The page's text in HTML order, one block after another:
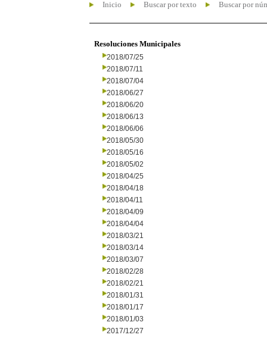
Inicio Buscar por texto Buscar por
Resoluciones Municipales
2018/07/25
2018/07/11
2018/07/04
2018/06/27
2018/06/20
2018/06/13
2018/06/06
2018/05/30
2018/05/16
2018/05/02
2018/04/25
2018/04/18
2018/04/11
2018/04/09
2018/04/04
2018/03/21
2018/03/14
2018/03/07
2018/02/28
2018/02/21
2018/01/31
2018/01/17
2018/01/03
2017/12/27